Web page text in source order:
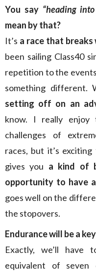
You say “heading into
mean by that?
It’s a race that
been sailing Class40
repetition to the
something different.
setting off on an
know. I really enjoy
challenges of
races, but it’s
gives you a kind of
opportunity to have
goes well on the
the stopovers.
Endurance will be a
Exactly, we’ll have
equivalent of seven